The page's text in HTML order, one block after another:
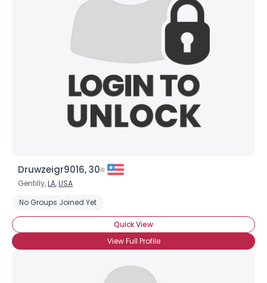
Druwzeigr9016, 30
Gentilly,LA,USA
No Groups Joined Yet
Quick View
View Full Profile
×